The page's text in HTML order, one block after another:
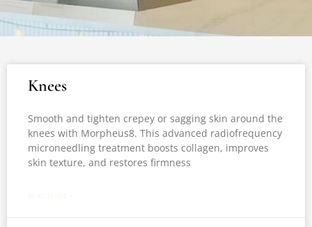
Knees
Smooth and tighten crepey or sagging skin around the
knees with Morpheus8. This advanced radiofrequency
microneedling treatment boosts collagen, improves
skin texture, and restores firmness